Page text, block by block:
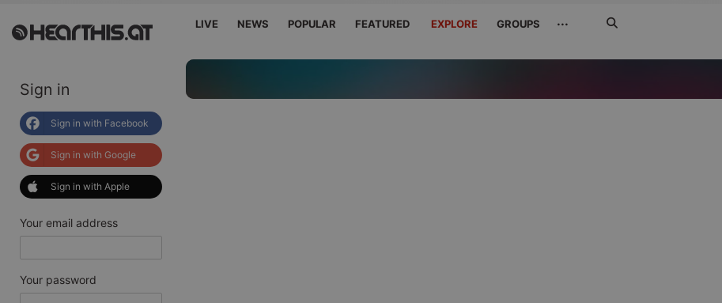
LIVE NEWS POPULAR FEATURED EXPLORE GROUPS ···
Sign in
Sign in with Facebook
Sign in with Google
Sign in with Apple
Your email address
Your password